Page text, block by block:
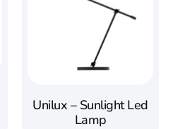
Unilux – Sunlight Led
Lamp